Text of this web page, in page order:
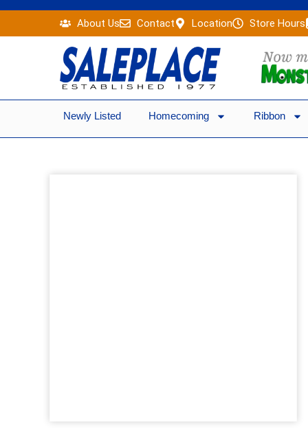
content
About Us Contact Location Store Hours
Newly Listed Homecoming Ribbon